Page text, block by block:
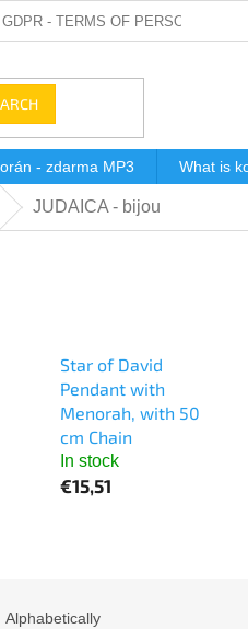
GDPR - TERMS OF PERSONAL
- zdarma MP3 What is
JUDAICA - bijou
Star of David
Pendant with
Menorah, with 50
cm Chain
In stock
€15,51
Alphabetically